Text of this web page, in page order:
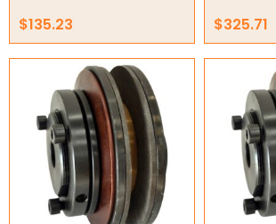
Gate Electric Locks
Intercoms
Submersible Pumps
Surveillance
$135.23 $325.71